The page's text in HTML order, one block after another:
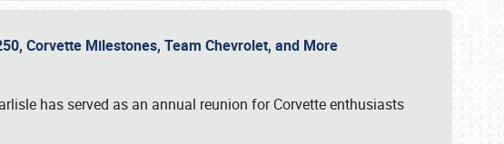
Corvette Milestones, Team Chevrolet, and More
has served as an annual reunion for Corvette enthusiasts